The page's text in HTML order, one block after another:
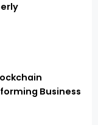
Business